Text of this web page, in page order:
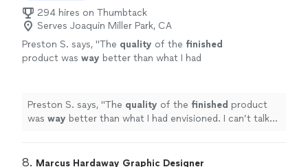
294 hires on Thumbtack
Serves Joaquin Miller Park, CA
Preston S. says, "The quality of the finished
product was way better than what I had
Preston S. says, "The quality of the finished product
was way better than what I had envisioned. I can’t talk
8. Marcus Hardaway Graphic Designer